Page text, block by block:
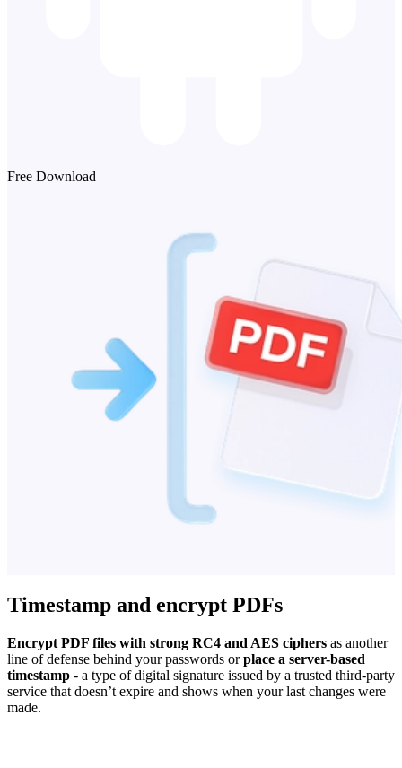
Free Download
Timestamp and encrypt PDFs
Encrypt PDF files with strong RC4 and AES ciphers as another
line of defense behind your passwords orplace a server-based
timestamp - a type of digital signature issued by a trusted third-party
service that doesn’t expire and shows when your last changes were
made.